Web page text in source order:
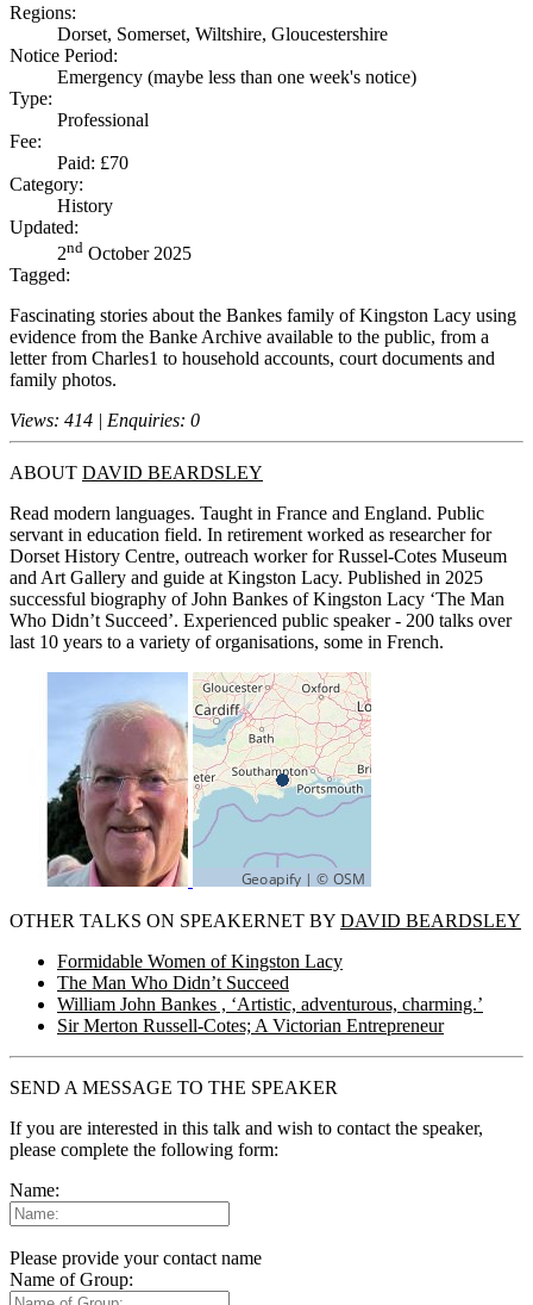
Regions:
Dorset, Somerset, Wiltshire, Gloucestershire
Notice Period:
Emergency (maybe less than one week's notice)
Type:
Professional
Fee:
Paid: £70
Category:
History
Updated:
2nd October 2025
Tagged:
Fascinating stories about the Bankes family of Kingston Lacy using
evidence from the Banke Archive available to the public, from a
letter from Charles1 to household accounts, court documents and
family photos.
Views: 414 | Enquiries: 0
ABOUT DAVID BEARDSLEY
Read modern languages. Taught in France and England. Public
servant in education field. In retirement worked as researcher for
Dorset History Centre, outreach worker for Russel-Cotes Museum
and Art Gallery and guide at Kingston Lacy. Published in 2025
successful biography of John Bankes of Kingston Lacy ‘The Man
Who Didn’t Succeed’. Experienced public speaker - 200 talks over
last 10 years to a variety of organisations, some in French.
OTHER TALKS ON SPEAKERNET BY DAVID BEARDSLEY
Formidable Women of Kingston Lacy
The Man Who Didn’t Succeed
William John Bankes , ‘Artistic, adventurous, charming.’
Sir Merton Russell-Cotes; A Victorian Entrepreneur
SEND A MESSAGE TO THE SPEAKER
If you are interested in this talk and wish to contact the speaker,
please complete the following form:
Name:
Please provide your contact name
Name of Group: